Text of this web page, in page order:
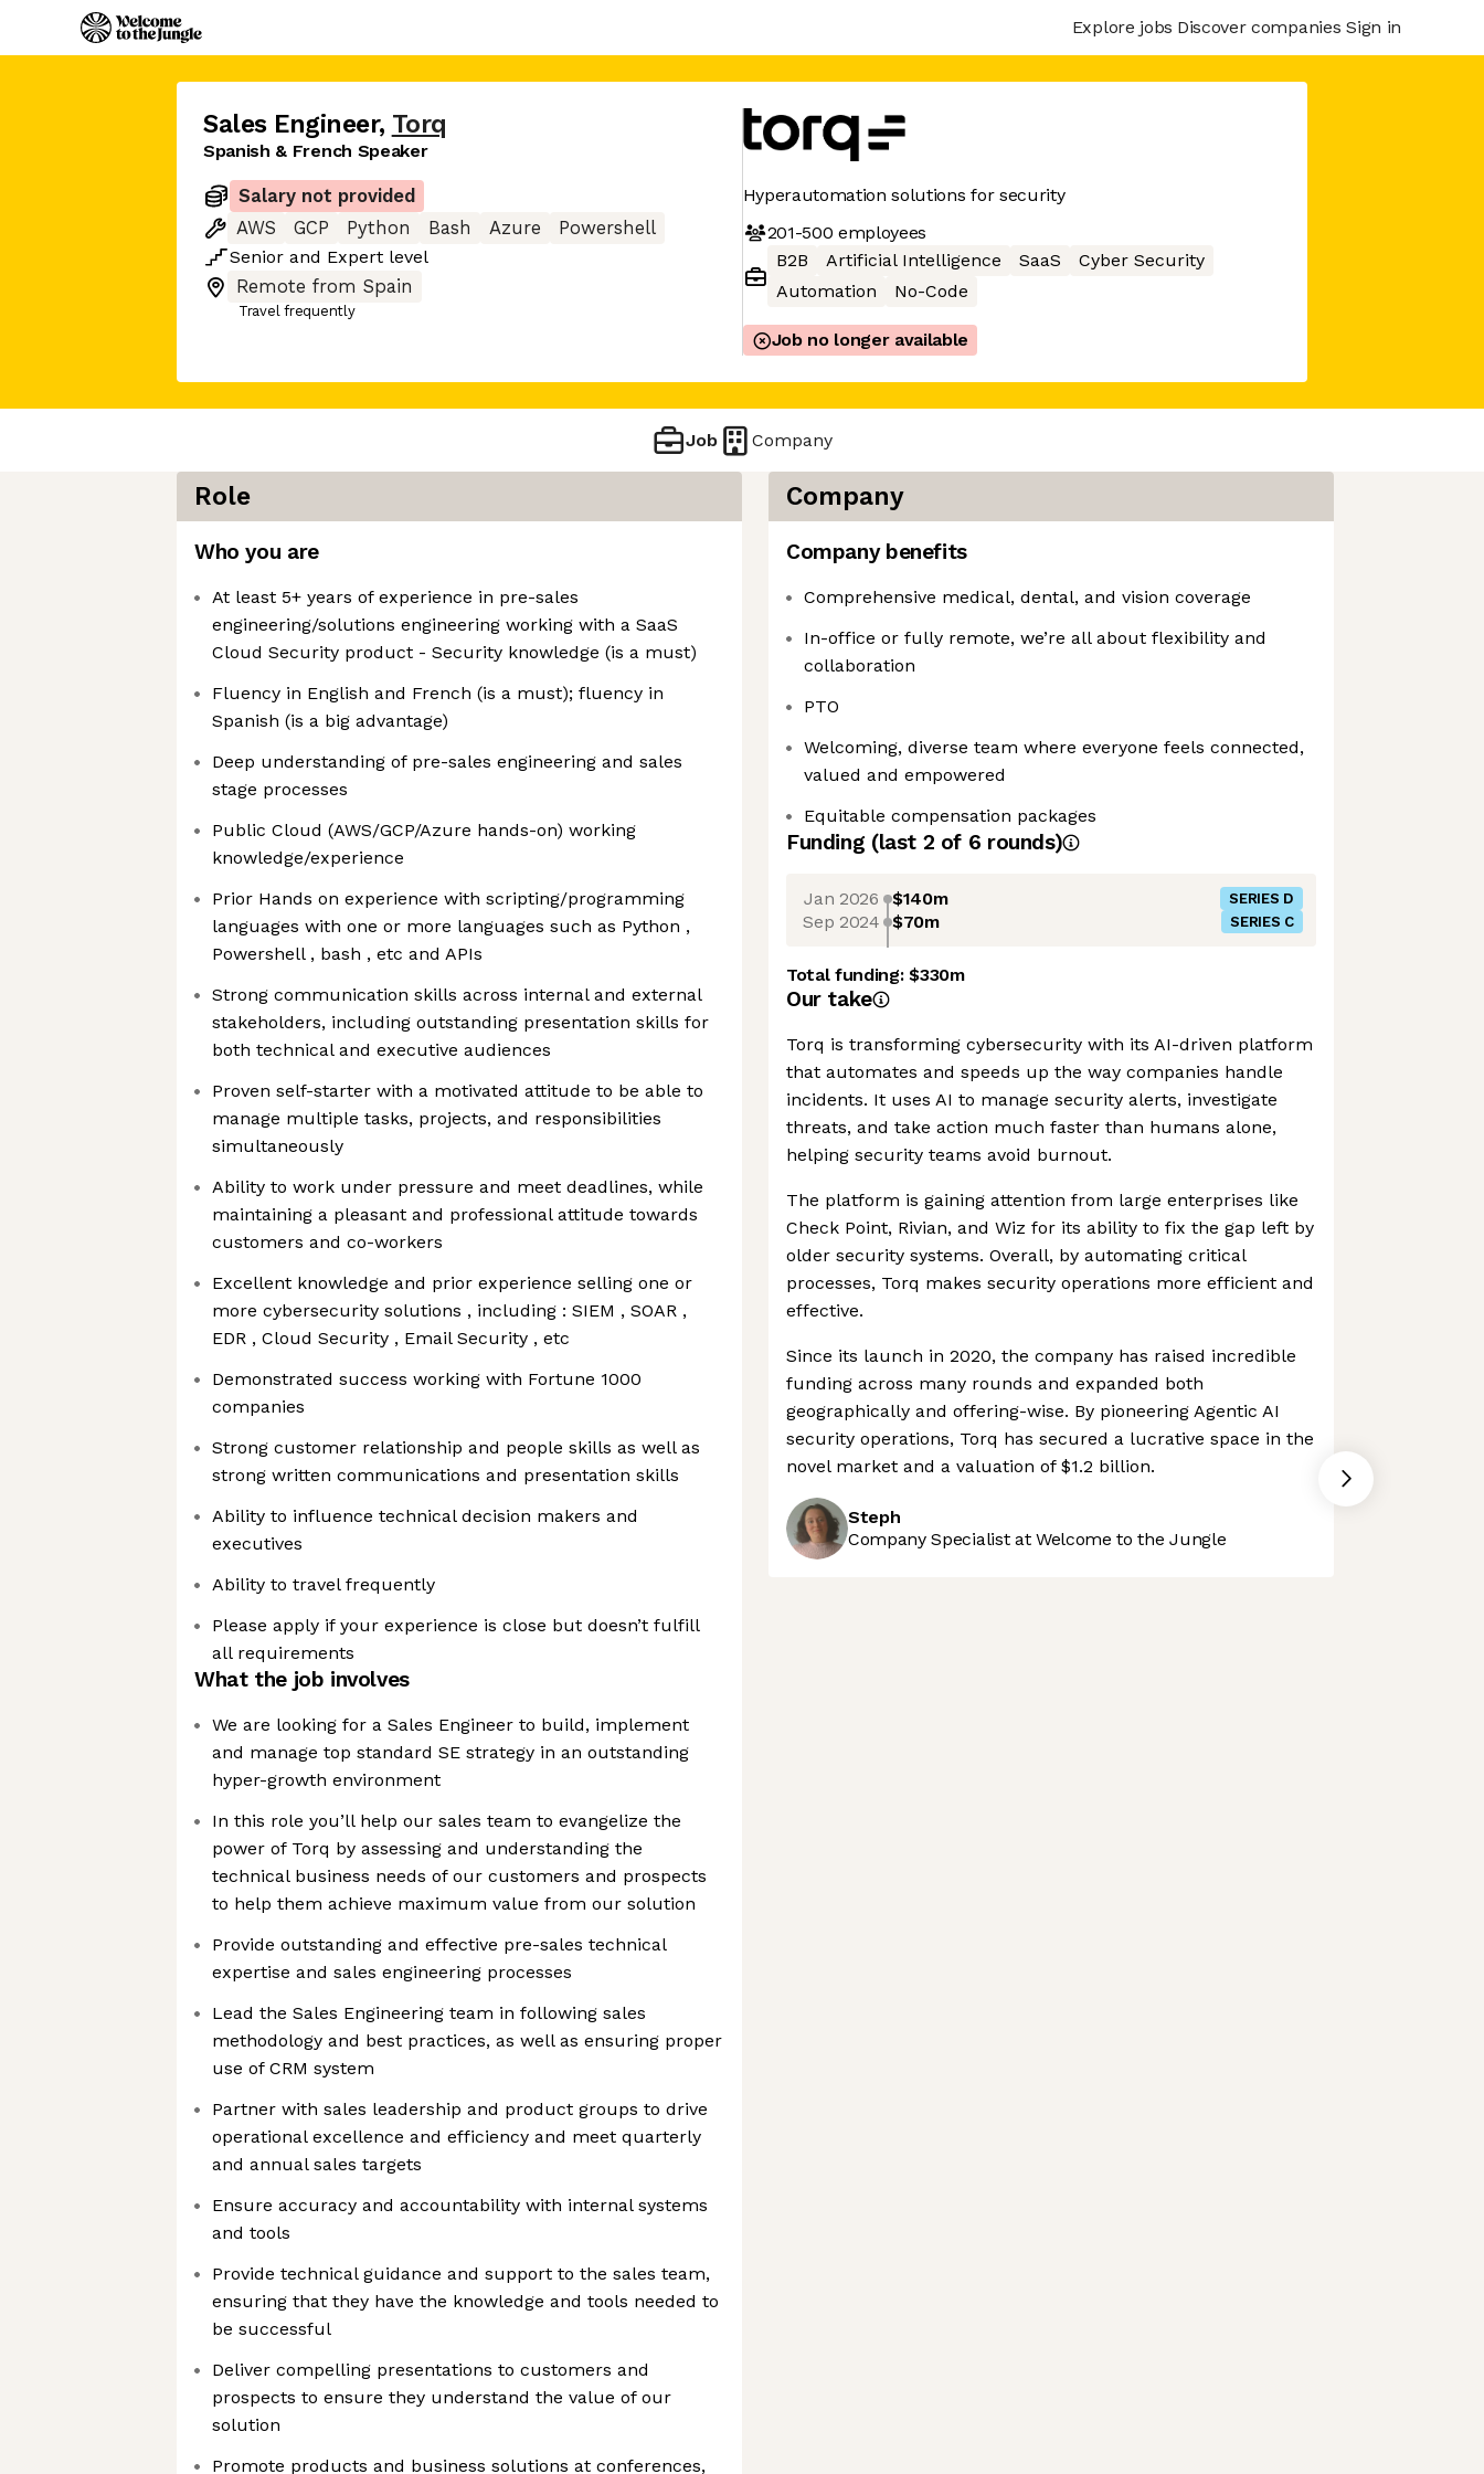
Explore jobs Discover companies Sign in
Sales Engineer, Torq
Spanish & French Speaker
Salary not provided
AWS
GCP Python Bash Azure
Powershell
Senior and Expert level
Remote from Spain
Travel frequently
Hyperautomation solutions for security
201-500 employees
B2B
Artificial Intelligence SaaS
Cyber Security
Automation
No-Code
Job no longer available
Job Company
Role
Who you are
At least 5+ years of experience in pre-sales
engineering/solutions engineering working with a SaaS
Cloud Security product - Security knowledge (is a must)
Fluency in English and French (is a must); fluency in
Spanish (is a big advantage)
Deep understanding of pre-sales engineering and sales
stage processes
Public Cloud (AWS/GCP/Azure hands-on) working
knowledge/experience
Prior Hands on experience with scripting/programming
languages with one or more languages such as Python ,
Powershell , bash , etc and APIs
Strong communication skills across internal and external
stakeholders, including outstanding presentation skills for
both technical and executive audiences
Proven self-starter with a motivated attitude to be able to
manage multiple tasks, projects, and responsibilities
simultaneously
Ability to work under pressure and meet deadlines, while
maintaining a pleasant and professional attitude towards
customers and co-workers
Excellent knowledge and prior experience selling one or
more cybersecurity solutions , including : SIEM , SOAR ,
EDR , Cloud Security , Email Security , etc
Demonstrated success working with Fortune 1000
companies
Strong customer relationship and people skills as well as
strong written communications and presentation skills
Ability to influence technical decision makers and
executives
Ability to travel frequently
Please apply if your experience is close but doesn’t fulfill
all requirements
What the job involves
We are looking for a Sales Engineer to build, implement
and manage top standard SE strategy in an outstanding
hyper-growth environment
In this role you’ll help our sales team to evangelize the
power of Torq by assessing and understanding the
technical business needs of our customers and prospects
to help them achieve maximum value from our solution
Provide outstanding and effective pre-sales technical
expertise and sales engineering processes
Lead the Sales Engineering team in following sales
methodology and best practices, as well as ensuring proper
use of CRM system
Partner with sales leadership and product groups to drive
operational excellence and efficiency and meet quarterly
and annual sales targets
Ensure accuracy and accountability with internal systems
and tools
Provide technical guidance and support to the sales team,
ensuring that they have the knowledge and tools needed to
be successful
Deliver compelling presentations to customers and
prospects to ensure they understand the value of our
solution
Promote products and business solutions at conferences,
Company
Company benefits
Comprehensive medical, dental, and vision coverage
In-office or fully remote, we’re all about flexibility and
collaboration
PTO
Welcoming, diverse team where everyone feels connected,
valued and empowered
Equitable compensation packages
Funding (last 2 of 6 rounds)
Jan 2026 $140m SERIES D
Sep 2024 $70m SERIES C
Total funding:$330m
Our take
Torq is transforming cybersecurity with its AI-driven platform
that automates and speeds up the way companies handle
incidents. It uses AI to manage security alerts, investigate
threats, and take action much faster than humans alone,
helping security teams avoid burnout.
The platform is gaining attention from large enterprises like
Check Point, Rivian, and Wiz for its ability to fix the gap left by
older security systems. Overall, by automating critical
processes, Torq makes security operations more efficient and
effective.
Since its launch in 2020, the company has raised incredible
funding across many rounds and expanded both
geographically and offering-wise. By pioneering Agentic AI
security operations, Torq has secured a lucrative space in the
novel market and a valuation of $1.2 billion.
Steph
Company Specialist at Welcome to the Jungle